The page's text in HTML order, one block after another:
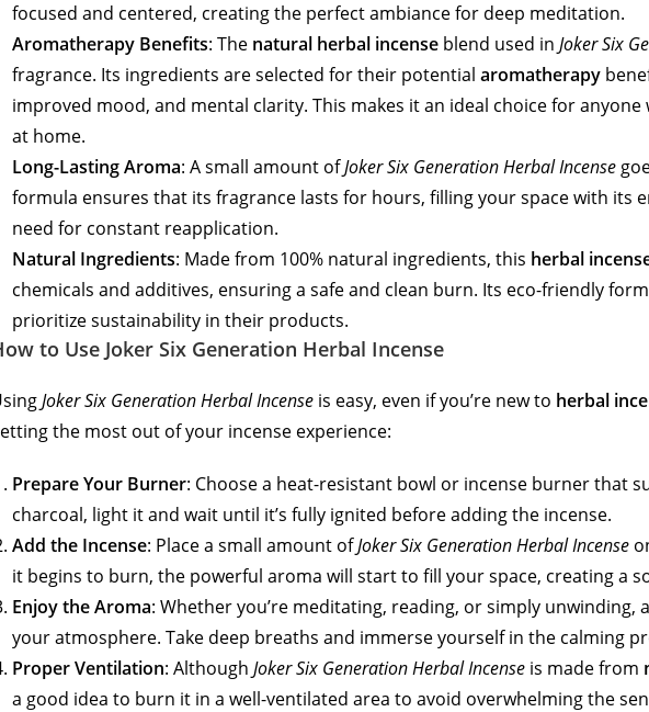
focused and centered, creating the perfect ambiance for deep meditation.
Aromatherapy Benefits: The natural herbal incense blend used in Joker Six
fragrance. Its ingredients are selected for their potential aromatherapy
improved mood, and mental clarity. This makes it an ideal choice for
at home.
Long-Lasting Aroma: A small amount ofJoker Six Generation Herbal Incense
formula ensures that its fragrance lasts for hours, filling your space with its
need for constant reapplication.
Natural Ingredients: Made from 100% natural ingredients, this herbal
chemicals and additives, ensuring a safe and clean burn. Its eco-friendly
prioritize sustainability in their products.
to Use Joker Six Generation Herbal Incense
Joker Six Generation Herbal Incense is easy, even if you’re new to herbal
the most out of your incense experience:
Prepare Your Burner: Choose a heat-resistant bowl or incense burner that
charcoal, light it and wait until it’s fully ignited before adding the incense.
Add the Incense: Place a small amount ofJoker Six Generation Herbal Incense
it begins to burn, the powerful aroma will start to fill your space, creating a
Enjoy the Aroma: Whether you’re meditating, reading, or simply unwinding,
your atmosphere. Take deep breaths and immerse yourself in the calming
Proper Ventilation: Although Joker Six Generation Herbal Incense is made from
a good idea to burn it in a well-ventilated area to avoid overwhelming the